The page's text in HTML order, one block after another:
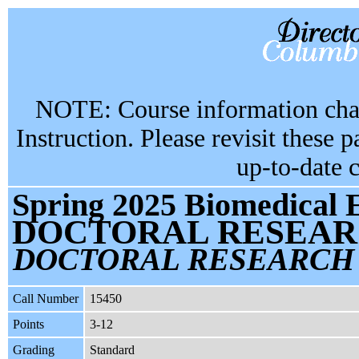
NOTE: Course information
Instruction. Please revisit these
up-to-date
Spring 2025 Biomedical
DOCTORAL
DOCTORAL
Call Number
15450
Points
3-12
Grading
Standard